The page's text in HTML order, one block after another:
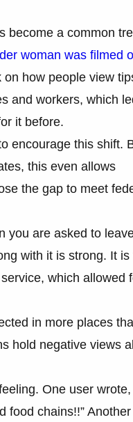
become a common
woman was filmed
how people view
and workers, which
it before.
encourage this shift.
this even allows
the gap to meet
you are asked to
with it is strong. It is
which allowed
in more places
hold negative views
One user wrote,
food chains!!” Another